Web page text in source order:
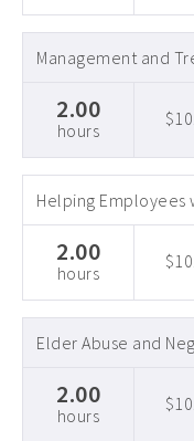
Management and
2.00
hours
Helping Employees
2.00
hours
Elder Abuse and
2.00
hours